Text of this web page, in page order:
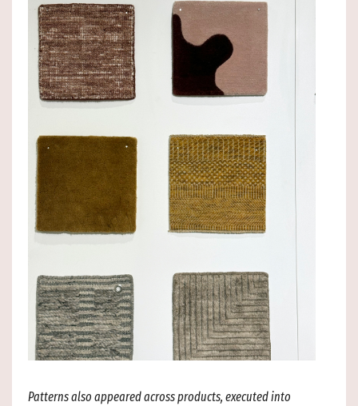
Patterns also appeared across products, executed into